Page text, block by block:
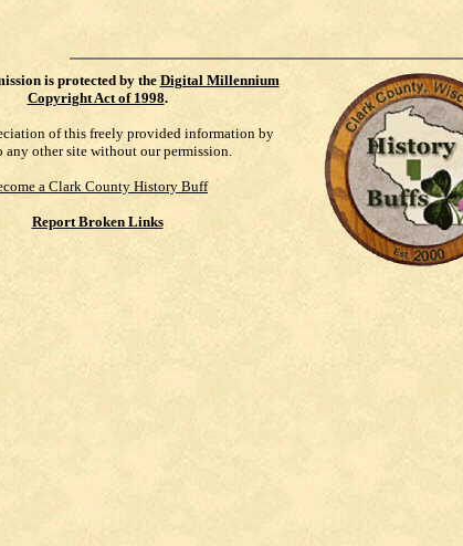
is protected by the Digital Millennium
Copyright Act of 1998.
of this freely provided information by
other site without our permission.
a Clark County History Buff
Report Broken Links